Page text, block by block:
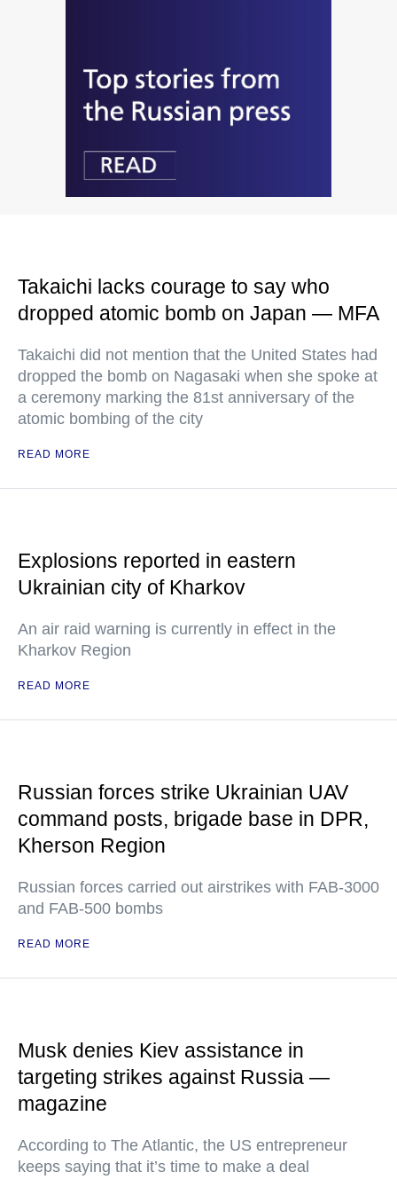
Takaichi lacks courage to say who
dropped atomic bomb on Japan — MFA
Takaichi did not mention that the United States had
dropped the bomb on Nagasaki when she spoke at
a ceremony marking the 81st anniversary of the
atomic bombing of the city
READ MORE
Explosions reported in eastern
Ukrainian city of Kharkov
An air raid warning is currently in effect in the
Kharkov Region
READ MORE
Russian forces strike Ukrainian UAV
command posts, brigade base in DPR,
Kherson Region
Russian forces carried out airstrikes with FAB-3000
and FAB-500 bombs
READ MORE
Musk denies Kiev assistance in
targeting strikes against Russia —
magazine
According to The Atlantic, the US entrepreneur
keeps saying that it’s time to make a deal